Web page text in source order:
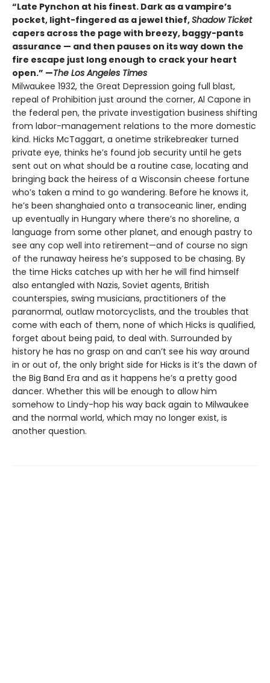
“Late Pynchon at his finest. Dark as a vampire’s
pocket, light-fingered as a jewel thief,Shadow Ticket
capers across the page with breezy, baggy-pants
assurance — and then pauses on its way down the
fire escape just long enough to crack your heart
open.” —The Los Angeles Times
Milwaukee 1932, the Great Depression going full blast,
repeal of Prohibition just around the corner, Al Capone in
the federal pen, the private investigation business shifting
from labor-management relations to the more domestic
kind. Hicks McTaggart, a onetime strikebreaker turned
private eye, thinks he’s found job security until he gets
sent out on what should be a routine case, locating and
bringing back the heiress of a Wisconsin cheese fortune
who’s taken a mind to go wandering. Before he knows it,
he’s been shanghaied onto a transoceanic liner, ending
up eventually in Hungary where there’s no shoreline, a
language from some other planet, and enough pastry to
see any cop well into retirement—and of course no sign
of the runaway heiress he’s supposed to be chasing. By
the time Hicks catches up with her he will find himself
also entangled with Nazis, Soviet agents, British
counterspies, swing musicians, practitioners of the
paranormal, outlaw motorcyclists, and the troubles that
come with each of them, none of which Hicks is qualified,
forget about being paid, to deal with. Surrounded by
history he has no grasp on and can’t see his way around
in or out of, the only bright side for Hicks is it’s the dawn of
the Big Band Era and as it happens he’s a pretty good
dancer. Whether this will be enough to allow him
somehow to Lindy-hop his way back again to Milwaukee
and the normal world, which may no longer exist, is
another question.